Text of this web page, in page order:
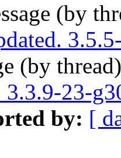
(by
(by
3.3.9-23-
by: [